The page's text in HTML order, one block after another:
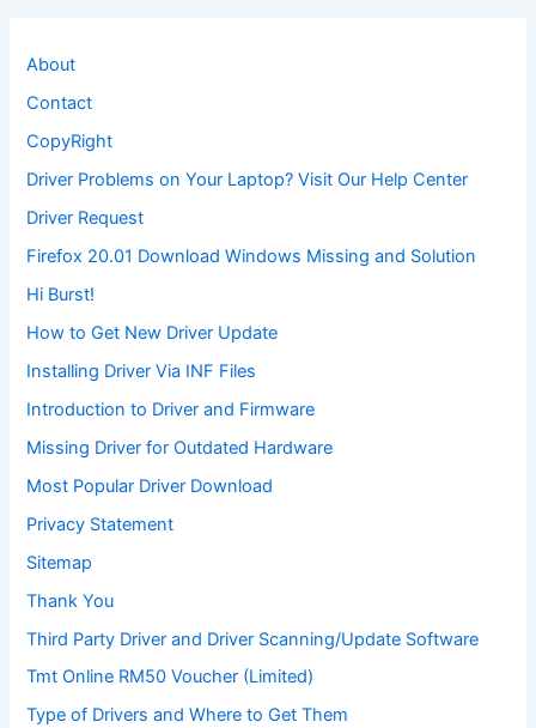
About
Contact
CopyRight
Driver Problems on Your Laptop? Visit Our Help Center
Driver Request
Firefox 20.01 Download Windows Missing and Solution
Hi Burst!
How to Get New Driver Update
Installing Driver Via INF Files
Introduction to Driver and Firmware
Missing Driver for Outdated Hardware
Most Popular Driver Download
Privacy Statement
Sitemap
Thank You
Third Party Driver and Driver Scanning/Update Software
Tmt Online RM50 Voucher (Limited)
Type of Drivers and Where to Get Them